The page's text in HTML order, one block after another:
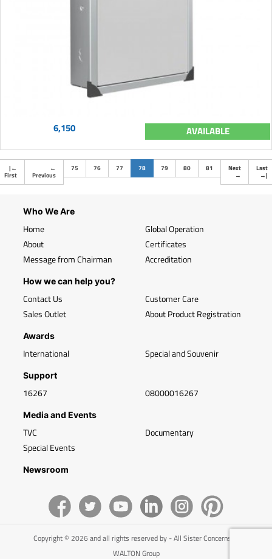
6,150 AVAILABLE
| ←
First
←
Previous
75 76 77 78(current)
79 80 81
Next
→
Last
→|
Who We Are
Home
About
Message from Chairman
Global Operation
Certificates
Accreditation
How we can help you?
Contact Us
Sales Outlet
Customer Care
About Product Registration
Awards
International Special and Souvenir
Support
16267 08000016267
Media and Events
TVC
Special Events
Documentary
Newsroom
Copyright © 2026 and all rights reserved by - All Sister Concerns of
WALTON Group